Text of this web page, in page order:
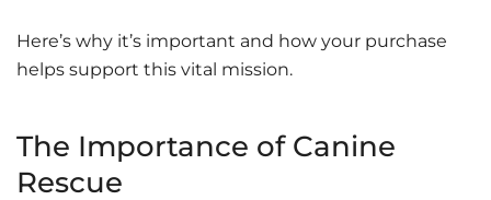
Here’s why it’s important and how your purchase
helps support this vital mission.
The Importance of Canine
Rescue